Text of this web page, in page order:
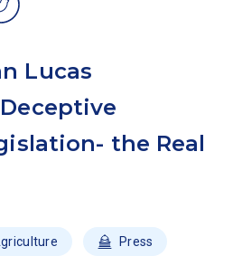
Lucas
the Real
Press